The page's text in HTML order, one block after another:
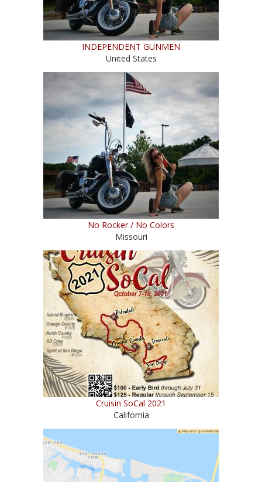
INDEPENDENT GUNMEN
United States
No Rocker / No Colors
Missouri
Cruisin SoCal 2021
California